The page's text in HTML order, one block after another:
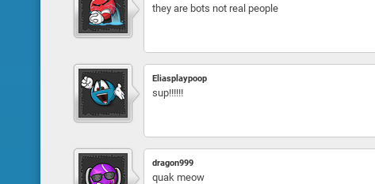
they are bots not real people
Eliasplaypoop
sup!!!!!!
dragon999
quak meow